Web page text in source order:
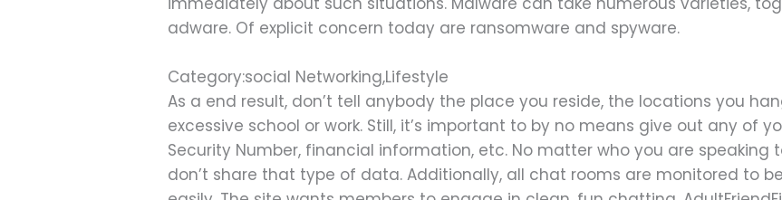
adware. Of explicit concern today are ransomware and spyware.
Category:social Networking,Lifestyle
As a end result, don’t tell anybody the place you reside, the locations you
excessive school or work. Still, it’s important to by no means give out any of
Security Number, financial information, etc. No matter who you are speaking
don’t share that type of data. Additionally, all chat rooms are monitored to